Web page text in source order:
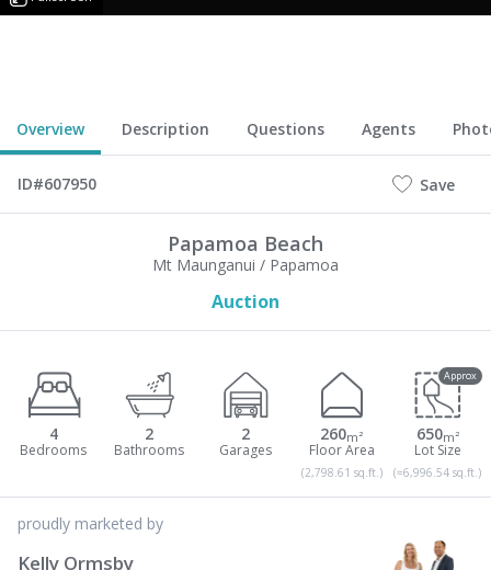
Overview Description Questions Agents
ID#607950 Save
Papamoa Beach
Mt Maunganui / Papamoa
Auction
4 2 2 260m²
(2,798.61 sq.ft.)
Approx
650m²
(≈6,996.54 sq.ft.)
proudly marketed by
Kelly Ormsby